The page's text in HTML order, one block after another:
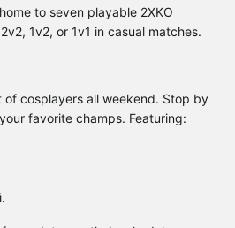
to seven playable 2XKO
1v2, or 1v1 in casual matches.
of cosplayers all weekend. Stop by
favorite champs. Featuring: